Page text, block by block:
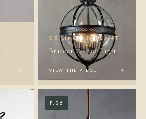
→
CEILING · PENDANT
BraedenPendantLight
VIEW THE PIECE →
P.06